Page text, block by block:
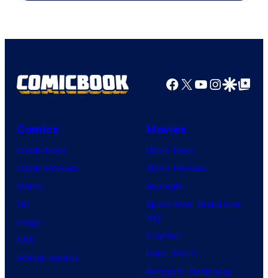
Facebook
X YouTube
GoogleGoogle Top
Comics
Comic News
Comic Reviews
Marvel
DC
Image
IDW
BOOM! Studios
Movies
Movie News
Movie Reviews
Supergirl
Spider-Man: Brand New
Day
Clayface
Dune: Part 3
Avengers: Doomsday